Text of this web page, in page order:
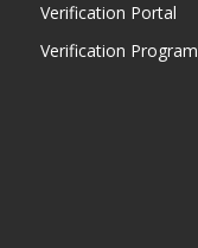
Verification Portal
Verification Program